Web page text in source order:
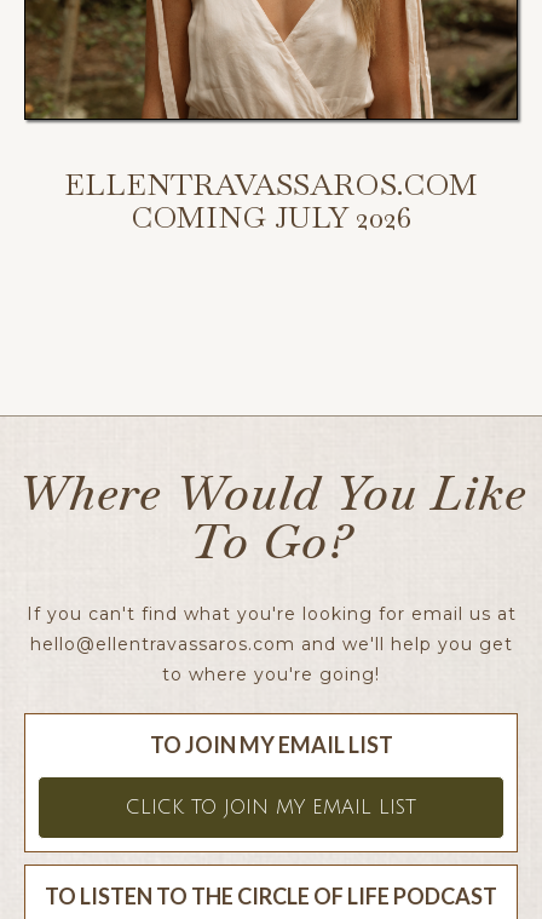
ELLENTRAVASSAROS.COM
COMING JULY 2026
Where Would You Like
To Go?
If you can't find what you're looking for email us at
hello@ellentravassaros.com and we'll help you get
to where you're going!
TO JOIN MY EMAIL LIST
CLICK TO JOIN MY EMAIL LIST
TO LISTEN TO THE CIRCLE OF LIFE PODCAST